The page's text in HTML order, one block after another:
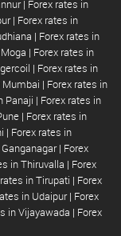
| Forex rates in
| Forex rates in
| Forex rates in
| Forex rates in
| Forex rates in
Mumbai | Forex rates in
Panaji | Forex rates in
| Forex rates in
| Forex rates in
| Forex
in Thiruvalla | Forex
in Tirupati | Forex
in Udaipur | Forex
in Vijayawada | Forex